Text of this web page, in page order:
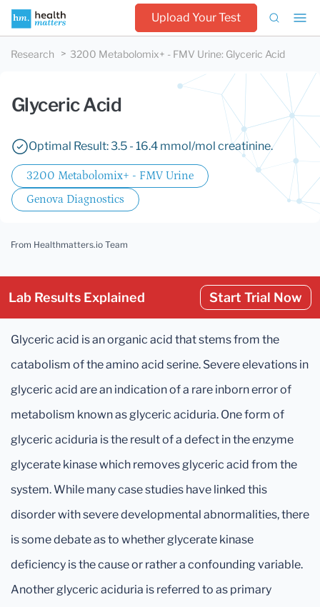
Upload Your Test
Research 3200 Metabolomix+ - FMV Urine: Glyceric Acid
Glyceric Acid
Optimal Result: 3.5 - 16.4 mmol/mol creatinine.
3200 Metabolomix+ - FMV Urine
Genova Diagnostics
From Healthmatters.io Team
Lab Results Explained Start Trial Now
Glyceric acid is an organic acid that stems from the
catabolism of the amino acid serine. Severe elevations in
glyceric acid are an indication of a rare inborn error of
metabolism known as glyceric aciduria. One form of
glyceric aciduria is the result of a defect in the enzyme
glycerate kinase which removes glyceric acid from the
system. While many case studies have linked this
disorder with severe developmental abnormalities, there
is some debate as to whether glycerate kinase
deficiency is the cause or rather a confounding variable.
Another glyceric aciduria is referred to as primary